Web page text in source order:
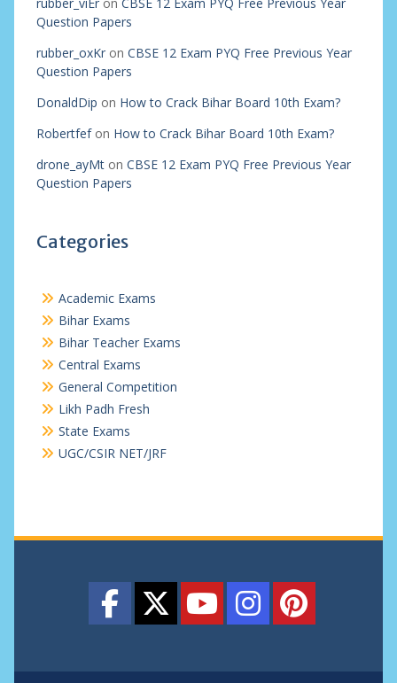
Question Papers
rubber_oxKron CBSE 12 Exam PYQ Free Previous Year
Question Papers
DonaldDip on How to Crack Bihar Board 10th Exam?
Robertfefon How to Crack Bihar Board 10th Exam?
drone_ayMton CBSE 12 Exam PYQ Free Previous Year
Question Papers
Categories
Academic Exams
Bihar Exams
Bihar Teacher Exams
Central Exams
General Competition
Likh Padh Fresh
State Exams
UGC/CSIR NET/JRF